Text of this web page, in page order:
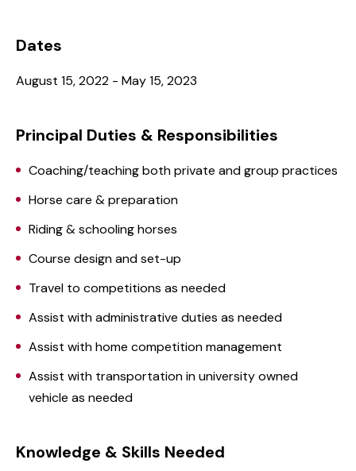
Dates
August 15, 2022 - May 15, 2023
Principal Duties & Responsibilities
Coaching/teaching both private and group practices
Horse care & preparation
Riding & schooling horses
Course design and set-up
Travel to competitions as needed
Assist with administrative duties as needed
Assist with home competition management
Assist with transportation in university owned
vehicle as needed
Knowledge & Skills Needed